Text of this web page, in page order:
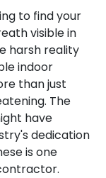
to find your
visible in
harsh reality
indoor
than just
The
have
dedication
is one